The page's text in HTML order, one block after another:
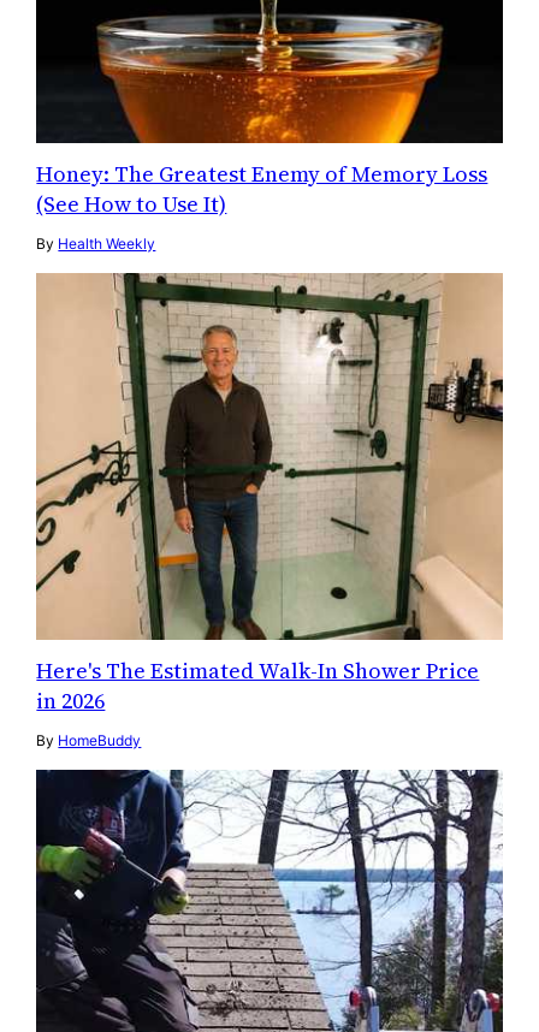
Honey: The Greatest Enemy of Memory Loss
(See How to Use It)
By Health Weekly
Here's The Estimated Walk-In Shower Price
in 2026
By HomeBuddy